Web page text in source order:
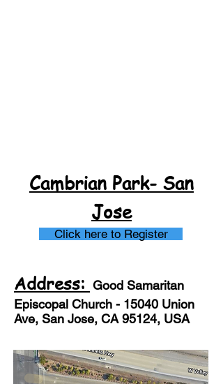
Cambrian Park- San
Jose
Address: Good Samaritan
Episcopal Church - 15040 Union
Ave, San Jose, CA 95124, USA
Click here to Register